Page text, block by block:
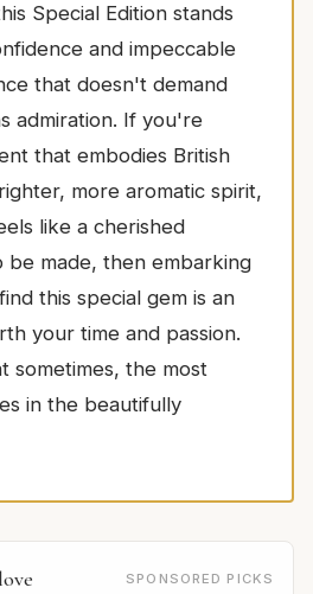
Special Edition stands
and impeccable
that doesn't demand
admiration. If you're
that embodies British
more aromatic spirit,
like a cherished
be made, then embarking
this special gem is an
your time and passion.
sometimes, the most
in the beautifully
SPONSORED PICKS